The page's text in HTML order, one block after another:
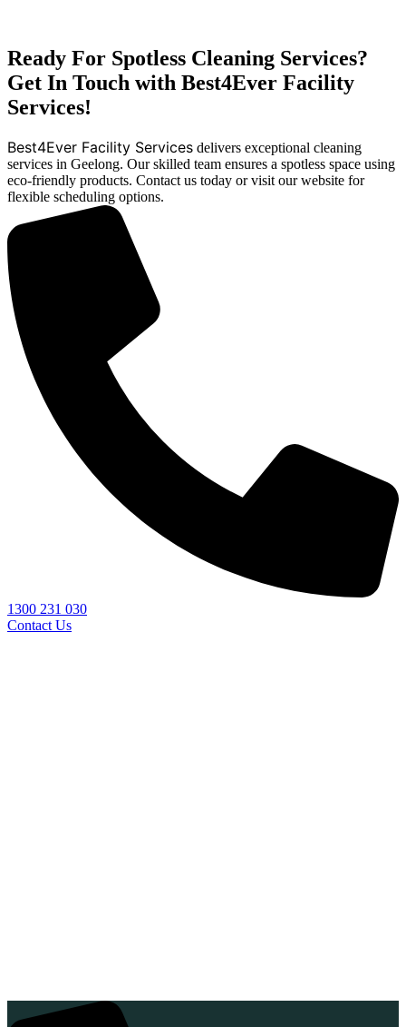
Ready For Spotless Cleaning Services?
Get In Touch with Best4Ever Facility
Services!
Best4Ever Facility Services delivers exceptional cleaning
services in Geelong. Our skilled team ensures a spotless space using
eco-friendly products. Contact us today or visit our website for
flexible scheduling options.
1300 231 030
Contact Us